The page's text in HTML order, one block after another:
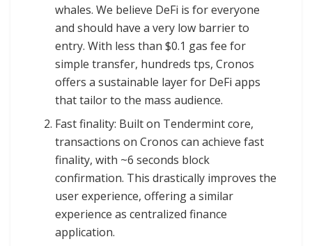
whales. We believe DeFi is for everyone
and should have a very low barrier to
entry. With less than $0.1 gas fee for
simple transfer, hundreds tps, Cronos
offers a sustainable layer for DeFi apps
that tailor to the mass audience.
Fast finality: Built on Tendermint core,
transactions on Cronos can achieve fast
finality, with ~6 seconds block
confirmation. This drastically improves the
user experience, offering a similar
experience as centralized finance
application.